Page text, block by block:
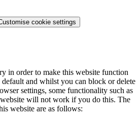
cookie settings
in order to make this website function
default and whilst you can block or delete
settings, some functionality such as
will not work if you do this. The
website are as follows: